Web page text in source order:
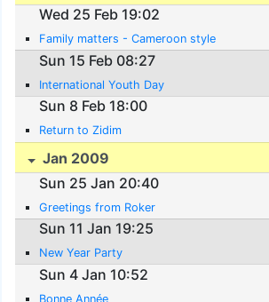
Wed 25 Feb 19:02
Family matters - Cameroon style
Sun 15 Feb 08:27
International Youth Day
Sun 8 Feb 18:00
Return to Zidim
Jan 2009
Sun 25 Jan 20:40
Greetings from Roker
Sun 11 Jan 19:25
New Year Party
Sun 4 Jan 10:52
Bonne Année